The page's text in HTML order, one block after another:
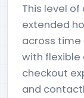
This level
extended
across
with flexible
checkout
and